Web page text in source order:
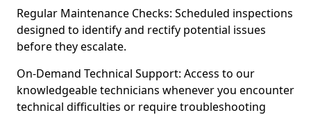
Regular Maintenance Checks: Scheduled inspections
designed to identify and rectify potential issues
before they escalate.
On-Demand Technical Support: Access to our
knowledgeable technicians whenever you encounter
technical difficulties or require troubleshooting